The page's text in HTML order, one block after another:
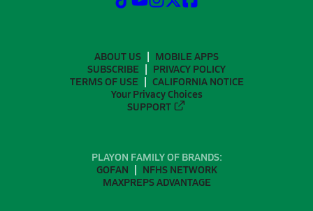
ABOUT US
MOBILE APPS
SUBSCRIBE
PRIVACY POLICY
TERMS OF USE
CALIFORNIA NOTICE
Your Privacy Choices
SUPPORT
PLAYON FAMILY OF BRANDS:
GOFAN
NFHS NETWORK
MAXPREPS ADVANTAGE